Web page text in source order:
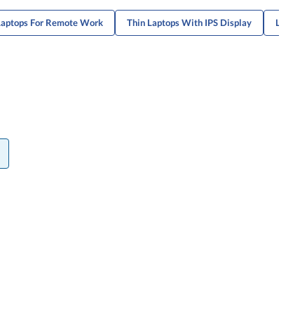
For Remote Work Thin Laptops With IPS Display